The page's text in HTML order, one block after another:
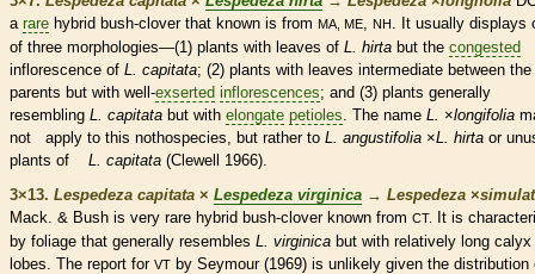
a rare hybrid bush-clover that known is from MA, ME NH
. It usually displays
of three morphologies—(1) plants with leaves of L. hirta but the congested
inflorescence of L. capitata; (2) plants with leaves intermediate between the
parents but with well-exserted inflorescences; and (3) plants generally
resembling L. capitata but with elongate petioles . The name L. ×‌longifolia
not apply to this nothospecies, but rather to L. angustifolia ×L. hirta or
plants of L. capitata (Clewell 1966).
3×13. Lespedeza capitata × Lespedeza virginica → Lespedeza ×
Mack. & Bush is very rare hybrid bush-clover known from CT. It is
by foliage that generally resembles L. virginica but with relatively long calyx
lobes. The report for VT by Seymour (1969) is unlikely given the distribution